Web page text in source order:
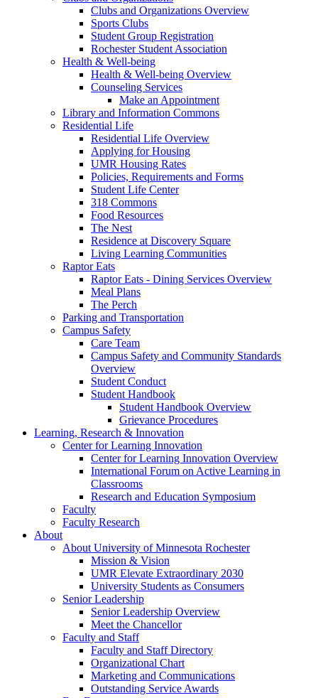
Clubs and Organizations Overview
Sports Clubs
Student Group Registration
Rochester Student Association
Health & Well-being
Health & Well-being Overview
Counseling Services
Make an Appointment
Library and Information Commons
Residential Life
Residential Life Overview
Applying for Housing
UMR Housing Rates
Policies, Requirements and Forms
Student Life Center
318 Commons
Food Resources
The Nest
Residence at Discovery Square
Living Learning Communities
Raptor Eats
Raptor Eats - Dining Services Overview
Meal Plans
The Perch
Parking and Transportation
Campus Safety
Care Team
Campus Safety and Community Standards
Overview
Student Conduct
Student Handbook
Student Handbook Overview
Grievance Procedures
Learning, Research & Innovation
Center for Learning Innovation
Center for Learning Innovation Overview
International Forum on Active Learning in
Classrooms
Research and Education Symposium
Faculty
Faculty Research
About
About University of Minnesota Rochester
Mission & Vision
UMR Elevate Extraordinary 2030
University Students as Consumers
Senior Leadership
Senior Leadership Overview
Meet the Chancellor
Faculty and Staff
Faculty and Staff Directory
Organizational Chart
Marketing and Communications
Outstanding Service Awards